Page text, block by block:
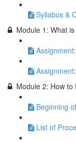
Syllabus &
Module 1: What
Module 2: How to
Beginning
List of